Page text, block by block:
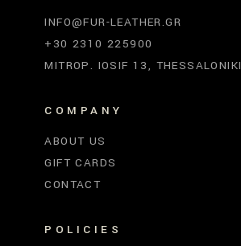
INFO@FUR-LEATHER.GR
+30 2310 225900
MITROP. IOSIF 13, THESSALONIKI
COMPANY
ABOUT US
GIFT CARDS
CONTACT
POLICIES